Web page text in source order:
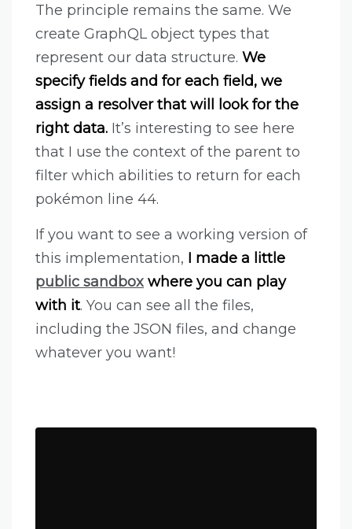
The principle remains the same. We
create GraphQL object types that
represent our data structure. We
specify fields and for each field, we
assign a resolver that will look for the
right data. It’s interesting to see here
that I use the context of the parent to
filter which abilities to return for each
pokémon line 44.
If you want to see a working version of
this implementation, I made a little
public sandbox where you can play
with it. You can see all the files,
including the JSON files, and change
whatever you want!